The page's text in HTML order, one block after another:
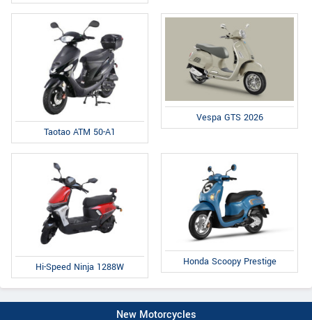
Taotao ATM 50-A1
Vespa GTS 2026
Hi-Speed Ninja 1288W Honda Scoopy Prestige
New Motorcycles